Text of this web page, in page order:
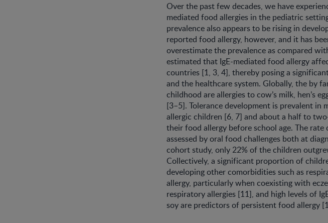
Over the past few decades, we have
mediated food allergies in the pediatric
prevalence also appears to be rising in
reported food allergy, however, and it has
overestimate the prevalence as compared
estimated that IgE-mediated food allergy
countries [1, 3, 4], thereby posing a
and the healthcare system. Globally, the by
childhood are allergies to cow’s milk, hen’s
[3–5]. Tolerance development is prevalent in
allergic children [6, 7] and about a half to
their food allergy before school age. The
assessed by oral food challenges both at
cohort study, only 22% of the children
Collectively, a significant proportion of
developing other comorbidities such as
allergy, particularly when coexisting with
respiratory allergies [11], and high levels of
soy are predictors of persistent food allergy